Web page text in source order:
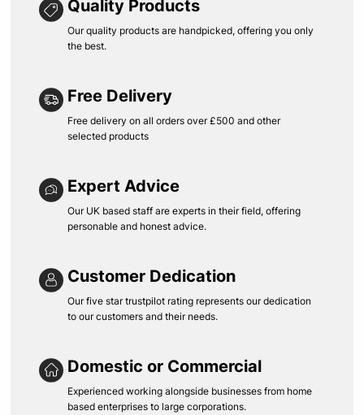
Quality Products
Our quality products are handpicked, offering you only
the best.
Free Delivery
Free delivery on all orders over £500 and other
selected products
Expert Advice
Our UK based staff are experts in their field, offering
personable and honest advice.
Customer Dedication
Our five star trustpilot rating represents our dedication
to our customers and their needs.
Domestic or Commercial
Experienced working alongside businesses from home
based enterprises to large corporations.